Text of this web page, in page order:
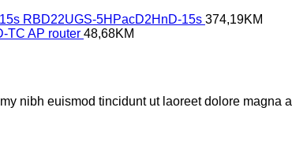
RBD22UGS-5HPacD2HnD-15s 374,19KM
TC AP router 48,68KM
nibh euismod tincidunt ut laoreet dolore magna